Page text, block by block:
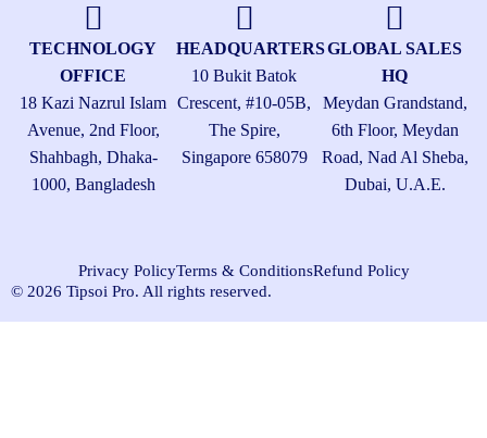
TECHNOLOGY
OFFICE
18 Kazi Nazrul Islam
Avenue, 2nd Floor,
Shahbagh, Dhaka-
1000, Bangladesh
HEADQUARTERS
10 Bukit Batok
Crescent, #10-05B,
The Spire,
Singapore 658079
GLOBAL SALES
HQ
Meydan Grandstand,
6th Floor, Meydan
Road, Nad Al Sheba,
Dubai, U.A.E.
© 2026 Tipsoi Pro. All rights reserved.
Privacy PolicyTerms & ConditionsRefund Policy